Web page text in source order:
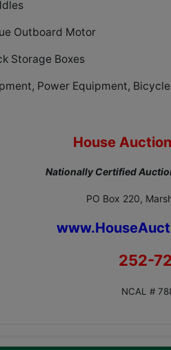
Outboard Motor
Storage Boxes
Power Equipment,
House
Nationally Certified
PO Box 220,
252-
NCAL #